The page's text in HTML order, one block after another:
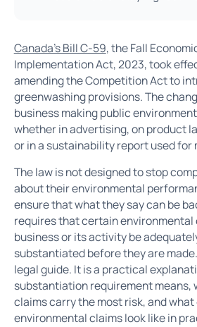
Canada's Bill C-59, the Fall
Implementation Act, 2023, took
amending the Competition Act to
greenwashing provisions. The
business making public
whether in advertising, on product
or in a sustainability report used for
The law is not designed to stop
about their environmental
ensure that what they say can be
requires that certain environmental
business or its activity be
substantiated before they are
legal guide. It is a practical
substantiation requirement means,
claims carry the most risk, and
environmental claims look like in